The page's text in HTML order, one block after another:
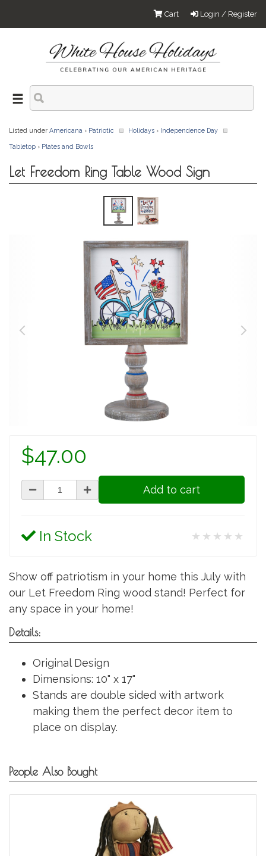
Login / Register
Cart
Listed under Americana › Patriotic Holidays › Independence Day
Tabletop › Plates and Bowls
Let Freedom Ring Table Wood Sign
$47.00
Add to cart
In Stock ★★★★★
Show off patriotism in your home this July with
our Let Freedom Ring wood stand! Perfect for
any space in your home!
Details:
Original Design
Dimensions: 10" x 17"
Stands are double sided with artwork
making them the perfect decor item to
place on display.
People Also Bought